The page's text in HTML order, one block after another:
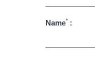
Name* :